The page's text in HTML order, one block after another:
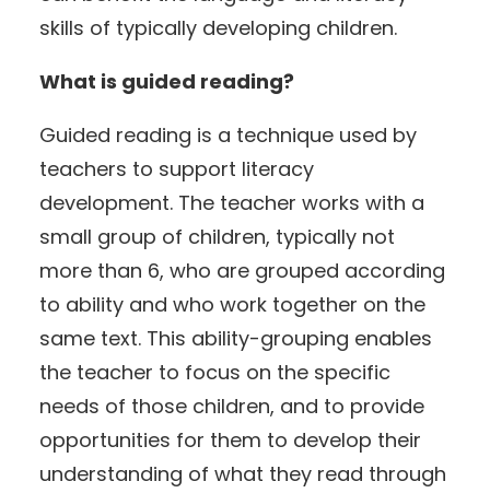
skills of typically developing children.
What is guided reading?
Guided reading is a technique used by
teachers to support literacy
development. The teacher works with a
small group of children, typically not
more than 6, who are grouped according
to ability and who work together on the
same text. This ability-grouping enables
the teacher to focus on the specific
needs of those children, and to provide
opportunities for them to develop their
understanding of what they read through